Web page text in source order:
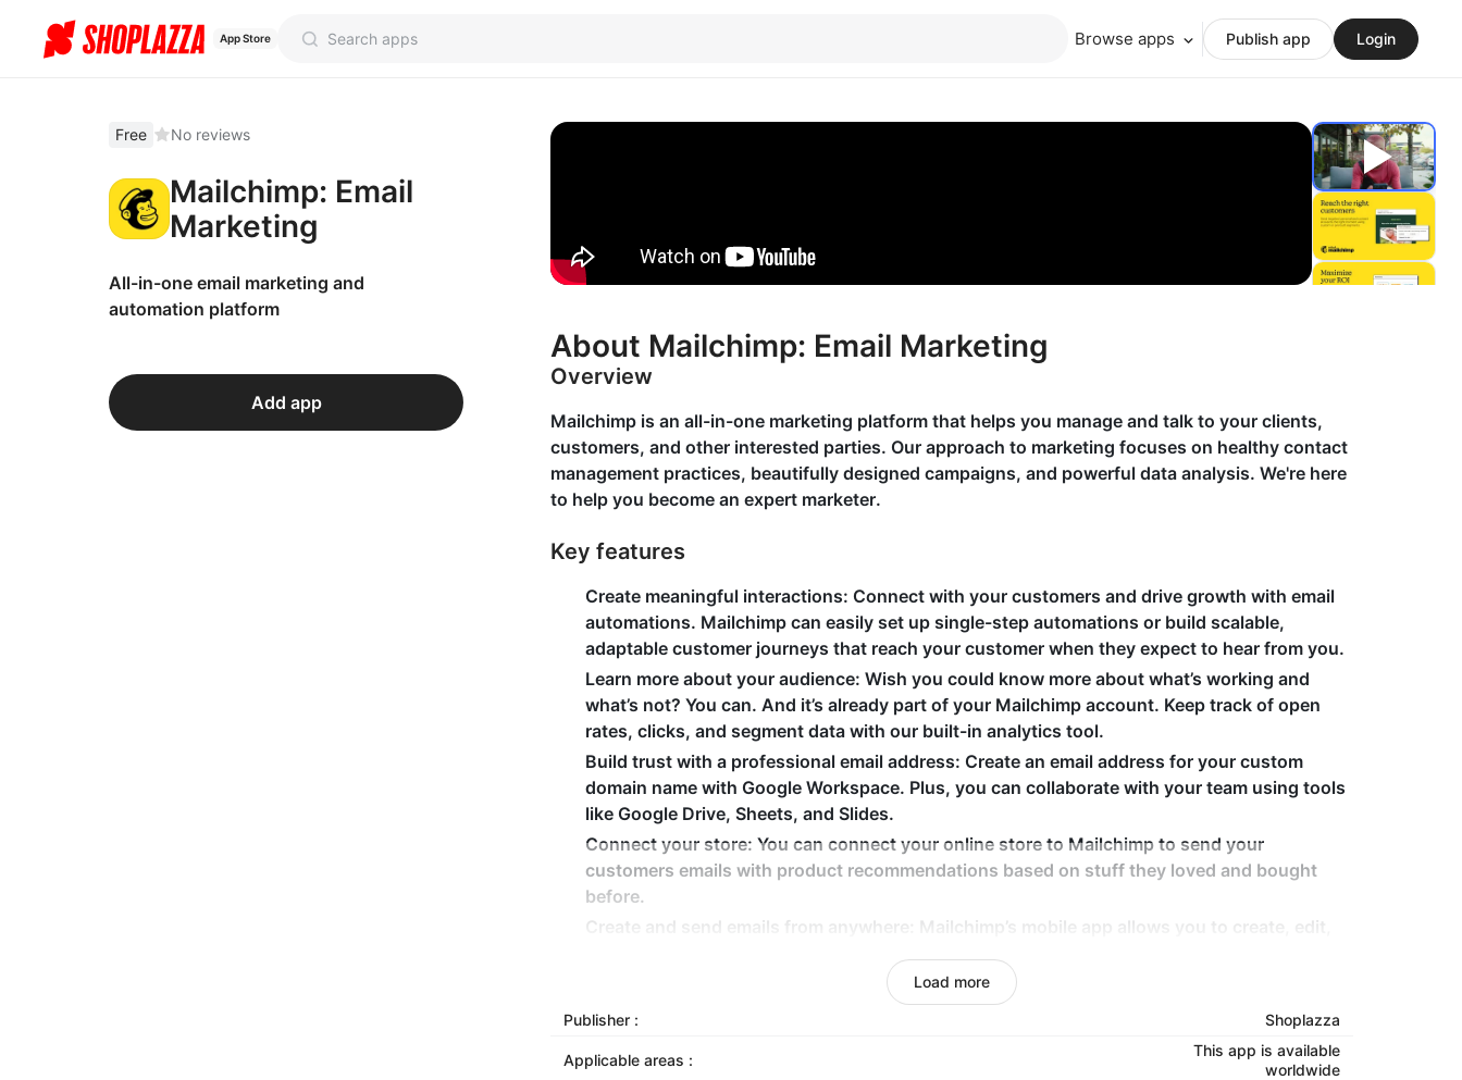
App Store Browse apps Publish app Login
Free No reviews
Mailchimp: Email
Marketing
All-in-one email marketing and
automation platform
Add app
About Mailchimp: Email Marketing
Overview
Mailchimp is an all-in-one marketing platform that helps you manage and talk to your clients,
customers, and other interested parties. Our approach to marketing focuses on healthy contact
management practices, beautifully designed campaigns, and powerful data analysis. We're here
to help you become an expert marketer.
Key features
Create meaningful interactions: Connect with your customers and drive growth with email
automations. Mailchimp can easily set up single-step automations or build scalable,
adaptable customer journeys that reach your customer when they expect to hear from you.
Learn more about your audience: Wish you could know more about what’s working and
what’s not? You can. And it’s already part of your Mailchimp account. Keep track of open
rates, clicks, and segment data with our built-in analytics tool.
Build trust with a professional email address: Create an email address for your custom
domain name with Google Workspace. Plus, you can collaborate with your team using tools
like Google Drive, Sheets, and Slides.
Connect your store: You can connect your online store to Mailchimp to send your
customers emails with product recommendations based on stuff they loved and bought
before.
Create and send emails from anywhere
: Mailchimp’s mobile app allows you to create, edit,
designed to look great on mobile, tablet, and desktop.
Give your email life outside the inbox
: Get more eyes on your emails by sharing them on
Facebook, Instagram, and Twitter. Mailchimp makes it easy to craft posts for each of your
social platforms right from the email builder. Simply add a photo and write your copy, and
Load more
Publisher : Shoplazza
Applicable areas :
This app is available
worldwide